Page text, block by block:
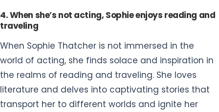
4. When she’s not acting, Sophie enjoys reading and
traveling
When Sophie Thatcher is not immersed in the
world of acting, she finds solace and inspiration in
the realms of reading and traveling. She loves
literature and delves into captivating stories that
transport her to different worlds and ignite her